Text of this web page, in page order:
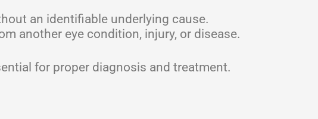
an identifiable underlying cause.
another eye condition, injury, or disease.
for proper diagnosis and treatment.